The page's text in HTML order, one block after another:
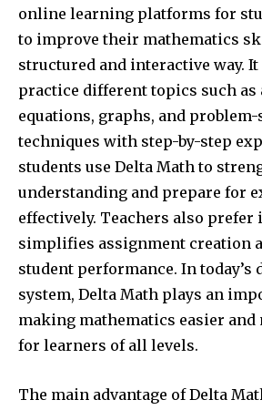
online learning platforms for
to improve their mathematics
structured and interactive way.
practice different topics such as
equations, graphs, and
techniques with step-by-step
students use Delta Math to
understanding and prepare for
effectively. Teachers also prefer
simplifies assignment creation
student performance. In
system, Delta Math plays an
making mathematics easier and
for learners of all levels.
The main advantage of Delta